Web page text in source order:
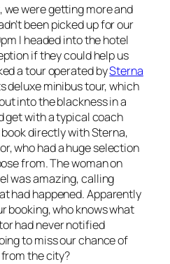
were getting more and
been picked up for our
I headed into the hotel
if they could help us
a tour operated bySterna
deluxe minibus tour, which
into the blackness in a
get with a typical coach
book directly with Sterna,
who had a huge selection
from. The woman on
was amazing, calling
had happened. Apparently
booking, who knows what
had never notified
to miss our chance of
the city?